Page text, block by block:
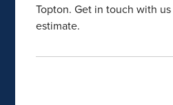
Topton. Get in touch with
estimate.